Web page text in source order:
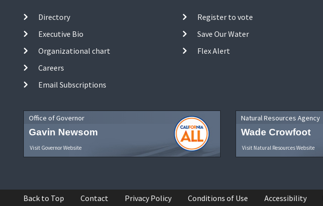
Directory
Executive Bio
Organizational chart
Careers
Email Subscriptions
Register to vote
Save Our Water
Flex Alert
Office of Governor
Gavin Newsom
Visit Governor Website
Natural Resources Agency
Wade Crowfoot
Visit Natural Resources Website
Back to Top Contact Privacy Policy Conditions of Use Accessibility